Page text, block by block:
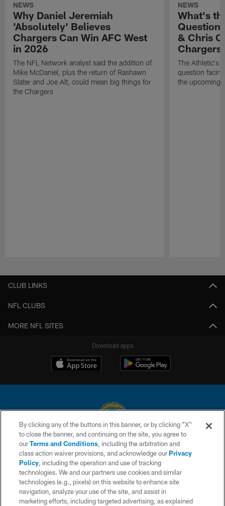
NEWS
Why Daniel Jeremiah
'Absolutely' Believes
Chargers Can Win AFC West
in 2026
The NFL Network analyst said the addition of
Mike McDaniel, plus the return of Rashawn
Slater and Joe Alt, could mean big things for
the Chargers
NEWS
What's
& Chris
Chargers
The Athletic's
question
the upcoming
CLUB LINKS
NFL CLUBS
MORE NFL SITES
Download apps
© 2026 Chargers Football Company, LLC. All rights reserved. This website
is managed on a digital platform of the National Football League.
CONTACT US
WEBSITE ACCESSIBILITY
TERMS AND CONDITIONS
By clicking any of the buttons in this banner, or by clicking "X"
to close the banner, and continuing on the site, you agree to
ourTerms and Conditions, including the arbitration and
class action waiver provisions, and acknowledge ourPrivacy
Policy, including the operation and use of tracking
technologies. We and our partners use cookies and similar
technologies (e.g., pixels) on this website to enhance site
navigation, analyze your use of the site, and assist in
marketing efforts, including targeted advertising, as explained